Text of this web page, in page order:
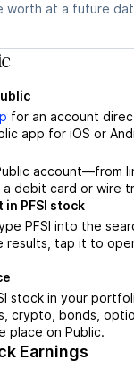
worth at a future
for an account
app for iOS or
account—from
debit card or wire
PFSI stock
PFSI into the
results, tap it to
stock in your
crypto, bonds,
place on Public.
Earnings